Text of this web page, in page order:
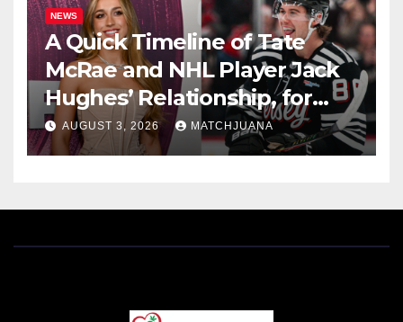
NEWS
A Quick Timeline of Tate
McRae and NHL Player Jack
Hughes’ Relationship, for
Everyone New Here
AUGUST 3, 2026 MATCHJUANA